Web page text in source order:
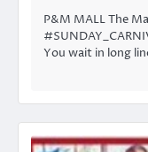
P&M MALL The
You wait in long